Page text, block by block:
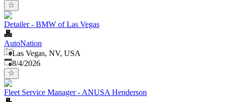
Detailer - BMW of Las Vegas
AutoNation
Las Vegas, NV, USA
Published
8/4/2026
Fleet Service Manager - ANUSA Henderson